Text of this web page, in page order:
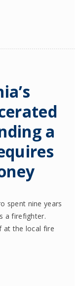
a
spent nine years
a firefighter.
at the local fire